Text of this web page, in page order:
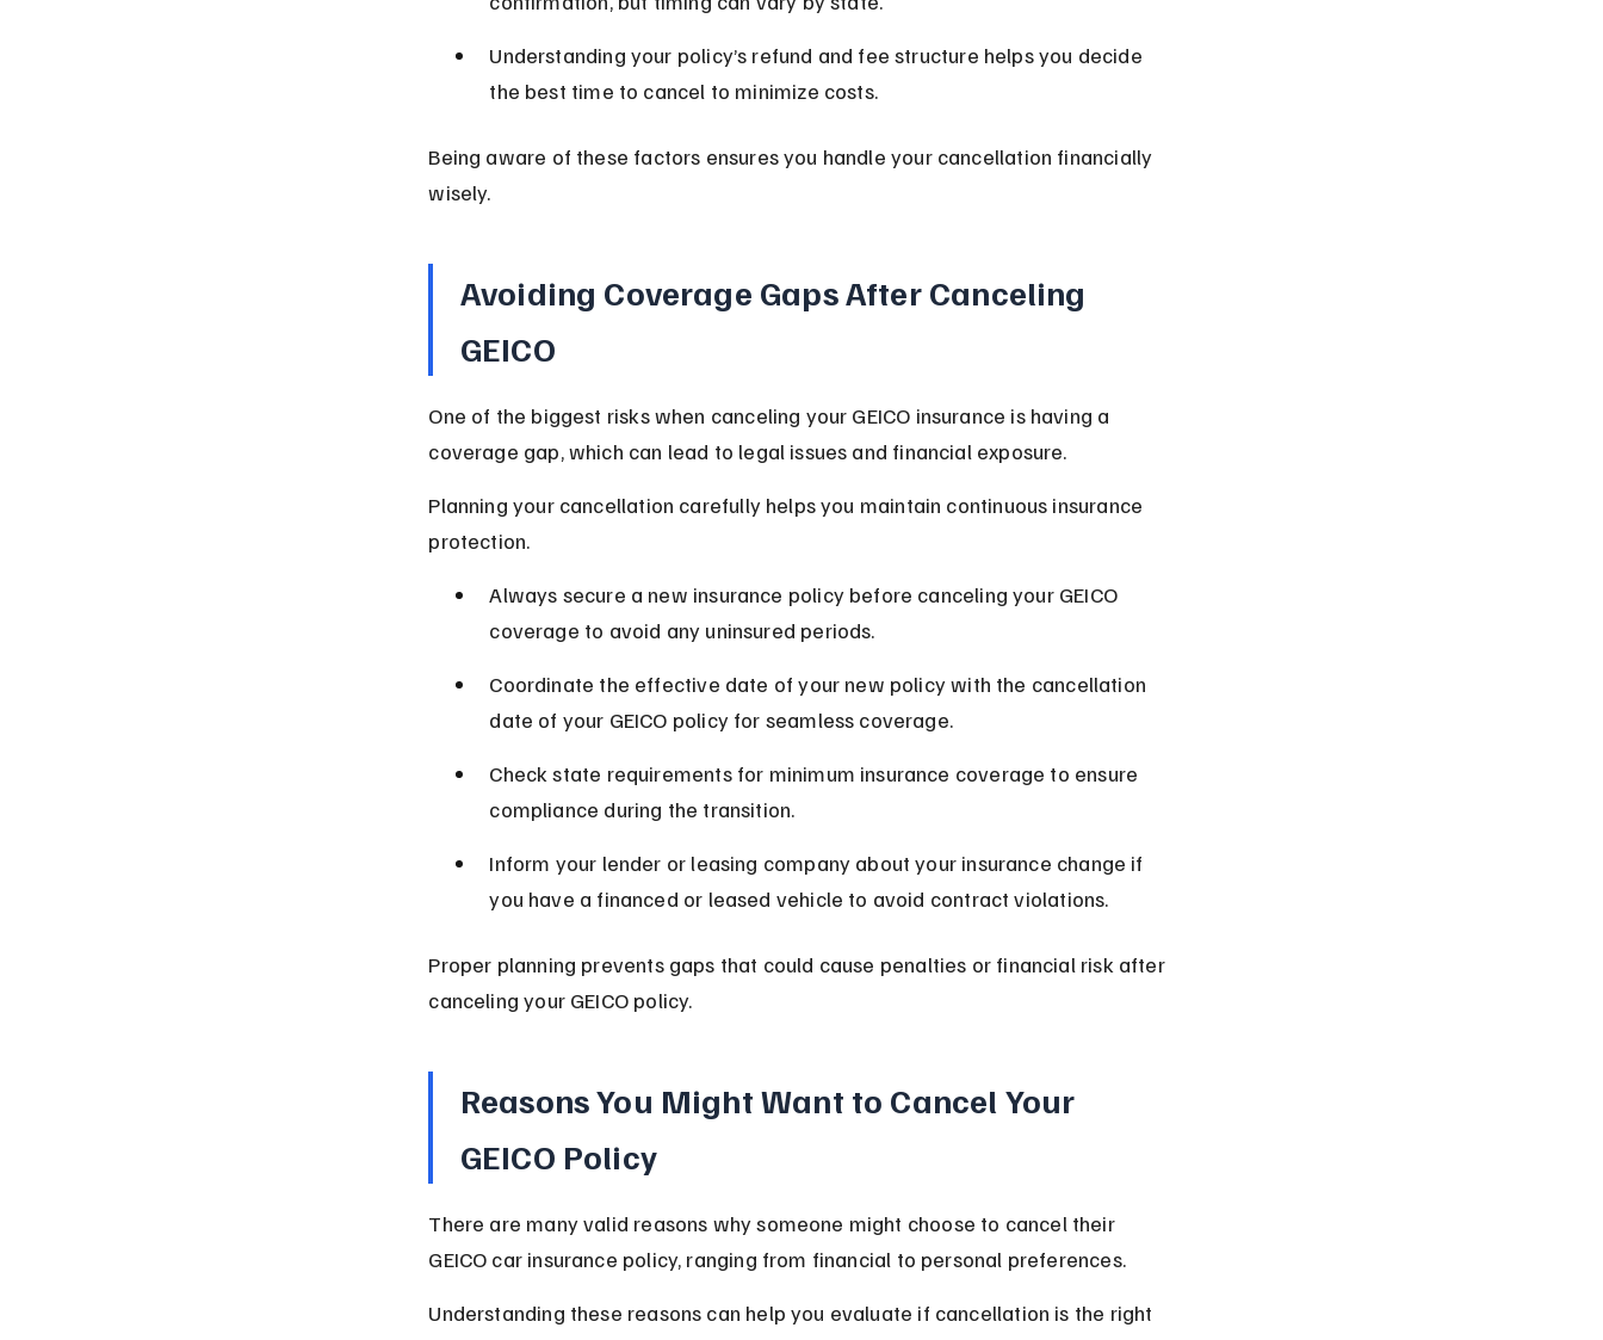
Understanding your policy’s refund and fee structure helps you decide
the best time to cancel to minimize costs.
Being aware of these factors ensures you handle your cancellation financially
wisely.
Avoiding Coverage Gaps After Canceling
GEICO
One of the biggest risks when canceling your GEICO insurance is having a
coverage gap, which can lead to legal issues and financial exposure.
Planning your cancellation carefully helps you maintain continuous insurance
protection.
Always secure a new insurance policy before canceling your GEICO
coverage to avoid any uninsured periods.
Coordinate the effective date of your new policy with the cancellation
date of your GEICO policy for seamless coverage.
Check state requirements for minimum insurance coverage to ensure
compliance during the transition.
Inform your lender or leasing company about your insurance change if
you have a financed or leased vehicle to avoid contract violations.
Proper planning prevents gaps that could cause penalties or financial risk after
canceling your GEICO policy.
Reasons You Might Want to Cancel Your
GEICO Policy
There are many valid reasons why someone might choose to cancel their
GEICO car insurance policy, ranging from financial to personal preferences.
Understanding these reasons can help you evaluate if cancellation is the right